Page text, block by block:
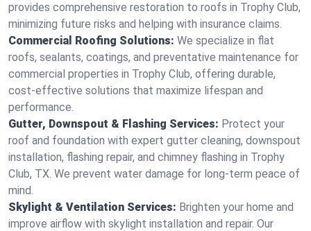
provides comprehensive restoration to roofs in Trophy Club,
minimizing future risks and helping with insurance claims.
Commercial Roofing Solutions: We specialize in flat
roofs, sealants, coatings, and preventative maintenance for
commercial properties in Trophy Club, offering durable,
cost-effective solutions that maximize lifespan and
performance.
Gutter, Downspout & Flashing Services: Protect your
roof and foundation with expert gutter cleaning, downspout
installation, flashing repair, and chimney flashing in Trophy
Club, TX. We prevent water damage for long-term peace of
mind.
Skylight & Ventilation Services: Brighten your home and
improve airflow with skylight installation and repair. Our